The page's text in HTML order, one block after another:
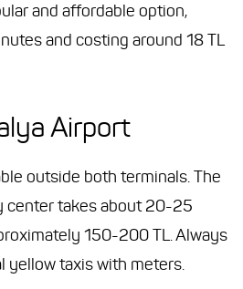
and affordable option,
and costing around 18 TL
Airport
outside both terminals. The
center takes about 20-25
150-200 TL. Always
yellow taxis with meters.